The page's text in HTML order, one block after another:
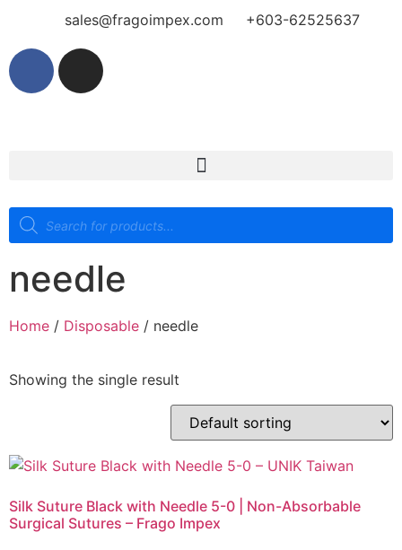
sales@fragoimpex.com +603-62525637
needle
Home / Disposable / needle
Showing the single result
Silk Suture Black with Needle 5-0 | Non-Absorbable
Surgical Sutures – Frago Impex